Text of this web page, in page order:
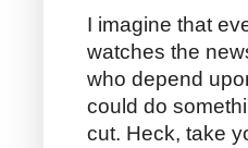
I imagine that
watches the
who depend
could do
cut. Heck, take